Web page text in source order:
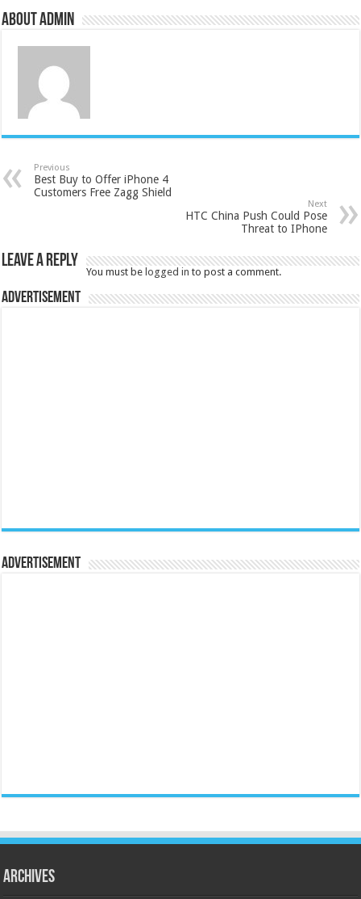
About admin
Previous
Best Buy to Offer iPhone 4
Customers Free Zagg Shield
Next
HTC China Push Could Pose
Threat to IPhone
Leave a Reply
You must be logged in to post a comment.
Advertisement
Advertisement
Archives